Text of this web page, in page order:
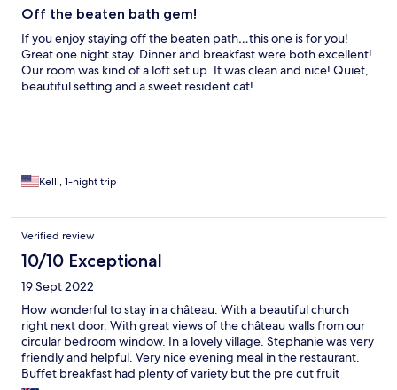
Off the beaten bath gem!
If you enjoy staying off the beaten path…this one is for you!
Great one night stay. Dinner and breakfast were both excellent!
Our room was kind of a loft set up. It was clean and nice! Quiet,
beautiful setting and a sweet resident cat!
Kelli, 1-night trip
Verified review
10/10 Exceptional
19 Sept 2022
How wonderful to stay in a château. With a beautiful church
right next door. With great views of the château walls from our
circular bedroom window. In a lovely village. Stephanie was very
friendly and helpful. Very nice evening meal in the restaurant.
Buffet breakfast had plenty of variety but the pre cut fruit